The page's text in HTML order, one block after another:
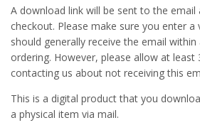
A download link will be sent to the
checkout. Please make sure you enter a
should generally receive the email
ordering. However, please allow at least
contacting us about not receiving this
This is a digital product that you
a physical item via mail.